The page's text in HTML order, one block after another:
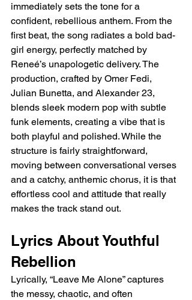
immediately sets the tone for a
confident, rebellious anthem. From the
first beat, the song radiates a bold bad-
girl energy, perfectly matched by
Reneé’s unapologetic delivery. The
production, crafted by Omer Fedi,
Julian Bunetta, and Alexander 23,
blends sleek modern pop with subtle
funk elements, creating a vibe that is
both playful and polished. While the
structure is fairly straightforward,
moving between conversational verses
and a catchy, anthemic chorus, it is that
effortless cool and attitude that really
makes the track stand out.
Lyrics About Youthful
Rebellion
Lyrically, “Leave Me Alone” captures
the messy, chaotic, and often